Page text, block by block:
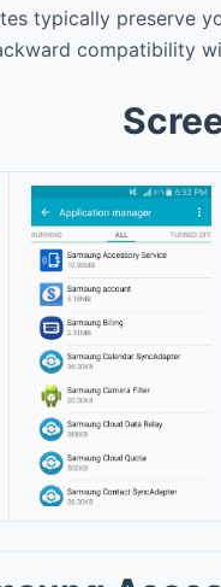
typically preserve
compatibility